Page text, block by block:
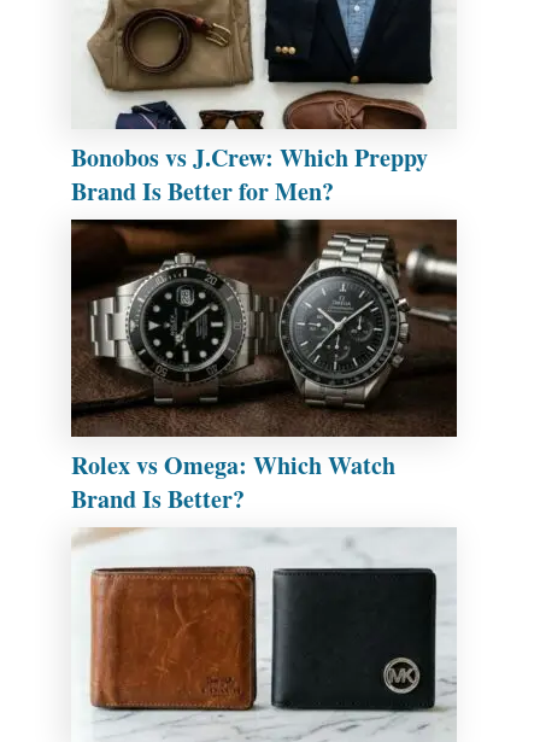
Bonobos vs J.Crew: Which Preppy
Brand Is Better for Men?
Rolex vs Omega: Which Watch
Brand Is Better?